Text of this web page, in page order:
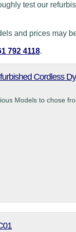
test our
and prices may
792 4118.
Cordless
Models to chose